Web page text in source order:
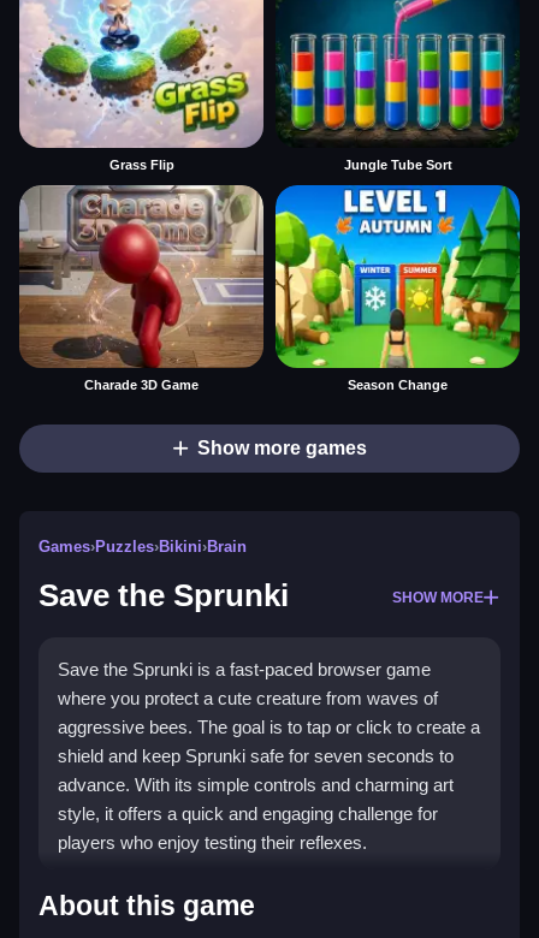
Grass Flip Jungle Tube Sort
Charade 3D Game Season Change
Show more games
Games›Puzzles›Bikini›Brain
Save the Sprunki SHOW MORE
Save the Sprunki is a fast-paced browser game
where you protect a cute creature from waves of
aggressive bees. The goal is to tap or click to create a
shield and keep Sprunki safe for seven seconds to
advance. With its simple controls and charming art
style, it offers a quick and engaging challenge for
players who enjoy testing their reflexes.
Highlights
About this game